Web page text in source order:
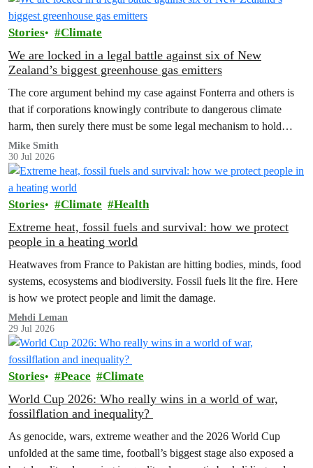
Stories Climate
We are locked in a legal battle against six of New
Zealand’s biggest greenhouse gas emitters
The core argument behind my case against Fonterra and others is
that if corporations knowingly contribute to dangerous climate
harm, then surely there must be some legal mechanism to hold
them accountable.
Mike Smith
30 Jul 2026
Stories Climate Health
Extreme heat, fossil fuels and survival: how we protect
people in a heating world
Heatwaves from France to Pakistan are hitting bodies, minds, food
systems, ecosystems and biodiversity. Fossil fuels lit the fire. Here
is how we protect people and limit the damage.
Mehdi Leman
29 Jul 2026
Stories Peace Climate
World Cup 2026: Who really wins in a world of war,
fossilflation and inequality?
As genocide, wars, extreme weather and the 2026 World Cup
unfolded at the same time, football’s biggest stage also exposed a